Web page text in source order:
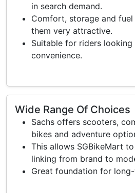
in search demand.
Comfort, storage and
them very attractive.
Suitable for riders
convenience.
Wide Range Of Choices
Sachs offers scooters,
bikes and adventure
This allows SGBikeMart
linking from brand to
Great foundation for